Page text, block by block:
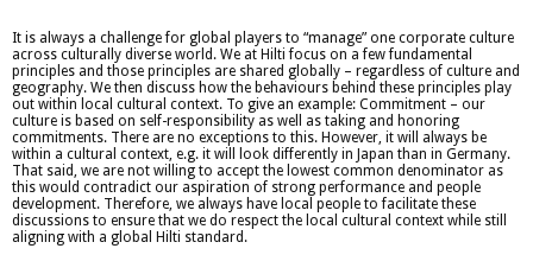
It is always a challenge for global players to “manage” one corporate culture
across culturally diverse world. We at Hilti focus on a few fundamental
principles and those principles are shared globally – regardless of culture and
geography. We then discuss how the behaviours behind these principles play
out within local cultural context. To give an example: Commitment – our
culture is based on self-responsibility as well as taking and honoring
commitments. There are no exceptions to this. However, it will always be
within a cultural context, e.g. it will look differently in Japan than in Germany.
That said, we are not willing to accept the lowest common denominator as
this would contradict our aspiration of strong performance and people
development. Therefore, we always have local people to facilitate these
discussions to ensure that we do respect the local cultural context while still
aligning with a global Hilti standard.